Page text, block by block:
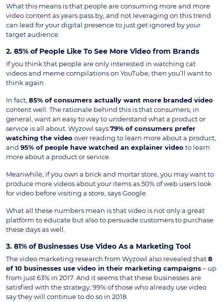
What this means is that people are consuming more and more
video content as years pass by, and not leveraging on this trend
can lead for your digital presence to just get ignored by your
target audience.
2. 85% of People Like To See More Video from Brands
If you think that people are only interested in watching cat
videos and meme compilations on YouTube, then you’ll want to
think again.
In fact, 85% of consumers actually want more branded video
content well. The rationale behind this is that consumers, in
general, want an easy to way to understand what a product or
service is all about. Wyzowl says79% of consumers prefer
watching the video over reading to learn more about a product,
and 95% of people have watched an explainer video to learn
more about a product or service.
Meanwhile, if you own a brick and mortar store, you may want to
produce more videos about your items as 50% of web users look
for video before visiting a store, says Google.
What all these numbers mean is that video is not only a great
platform to educate but also to persuade customers to purchase
these days as well.
3. 81% of Businesses Use Video As a Marketing Tool
The video marketing research from Wyzowl also revealed that8
of 10 businesses use video in their marketing campaigns– up
from just 63% in 2017. And it seems that these businesses are
satisfied with the strategy; 99% of those who already use video
say they will continue to do so in 2018.